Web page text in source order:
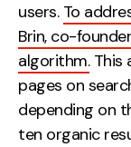
users. To
Brin, co-
algorithm.This
pages on
depending on
ten organic